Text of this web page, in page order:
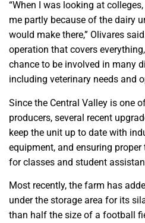
“When I was looking at
me partly because of the dairy
would make there,” Olivares
operation that covers
chance to be involved in many
including veterinary needs and
Since the Central Valley is one
producers, several recent
keep the unit up to date with
equipment, and ensuring
for classes and student
Most recently, the farm has
under the storage area for its
than half the size of a football